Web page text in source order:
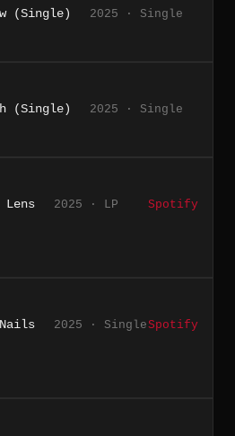
(Single) 2025 · Single
(Single) 2025 · Single
2025 · LP Spotify
2025 · SingleSpotify